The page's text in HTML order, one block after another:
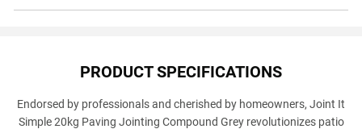
PRODUCT SPECIFICATIONS
Endorsed by professionals and cherished by homeowners, Joint It
Simple 20kg Paving Jointing Compound Grey revolutionizes patio